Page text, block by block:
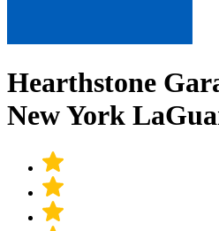
Hearthstone
New York